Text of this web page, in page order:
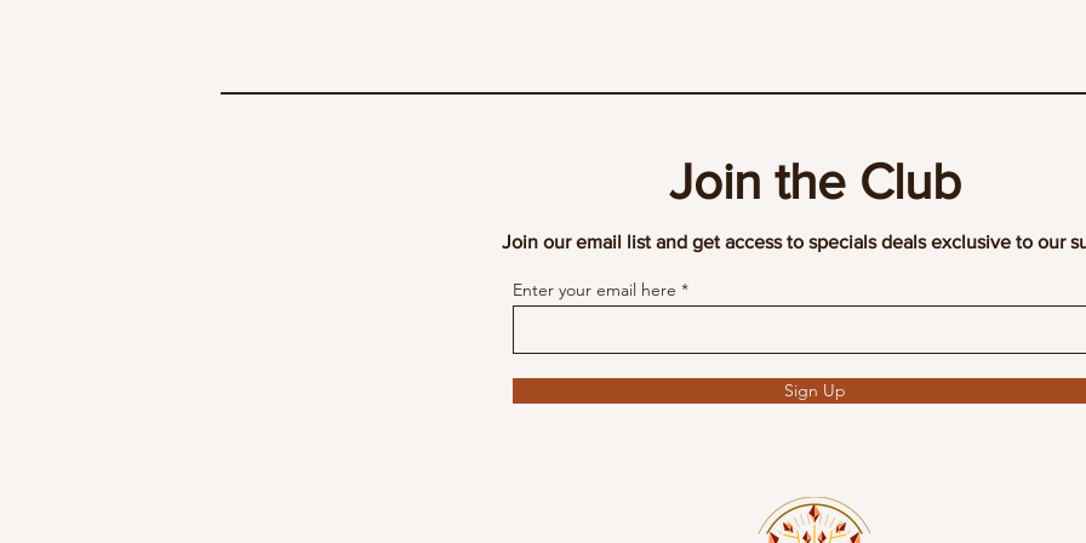
Join the Club
Join our email list and get access to specials deals exclusive to our
Enter your email here
Sign Up